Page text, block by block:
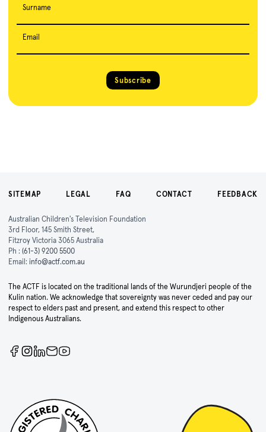
Surname
Email
Subscribe
SITEMAP LEGAL FAQ CONTACT FEEDBACK
Australian Children's Television Foundation
3rd Floor, 145 Smith Street,
Fitzroy Victoria 3065 Australia
Ph : (61-3) 9200 5500
Email: info@actf.com.au
The ACTF is located on the traditional lands of the Wurundjeri people of the
Kulin nation. We acknowledge that sovereignty was never ceded and pay our
respect to elders past and present, and extend this respect to other
Indigenous Australians.